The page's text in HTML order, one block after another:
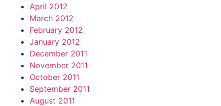
April 2012
March 2012
February 2012
January 2012
December 2011
November 2011
October 2011
September 2011
August 2011